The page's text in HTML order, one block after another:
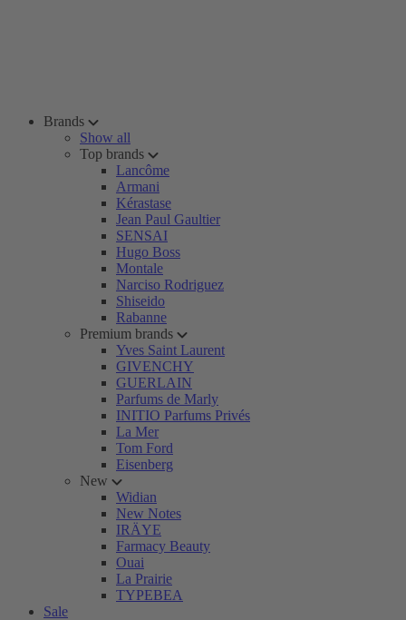
Brands
Show all
Top brands
Lancôme
Armani
Kérastase
Jean Paul Gaultier
SENSAI
Hugo Boss
Montale
Narciso Rodriguez
Shiseido
Rabanne
Premium brands
Yves Saint Laurent
GIVENCHY
GUERLAIN
Parfums de Marly
INITIO Parfums Privés
La Mer
Tom Ford
Eisenberg
New
Widian
New Notes
IRÄYE
Farmacy Beauty
Ouai
La Prairie
TYPEBEA
Sale